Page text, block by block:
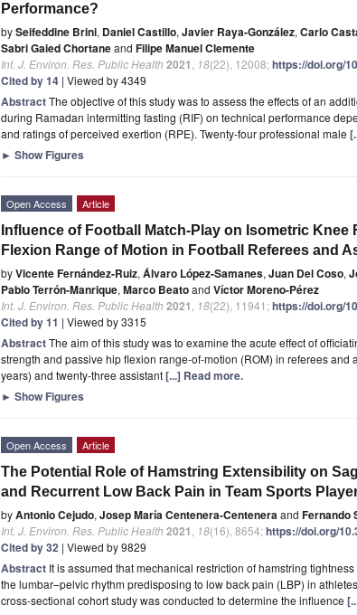
Performance?
bySeifeddine Brini, Daniel Castillo, Javier Raya-González, Carlo
Sabri Gaied Chortaneand Filipe Manuel Clemente
Int. J. Environ. Res. Public Health 2021 18(22), 12008;https://doi.org/
Cited by 14 | Viewed by 4349
AbstractThe objective of this study was to assess the effects of an
during Ramadan intermitting fasting (RIF) on technical performance
and ratings of perceived exertion (RPE). Twenty-four professional male
► Show Figures
Open Access Article
Influence of Football Match-Play on Isometric
Flexion Range of Motion in Football Referees and
byVicente Fernández-Ruiz, Álvaro López-Samanes, Juan Del Coso,
Pablo Terrón-Manrique, Marco Beatoand Víctor Moreno-Pérez
Int. J. Environ. Res. Public Health 2021 18(22), 11941;https://doi.org/
Cited by 11 | Viewed by 3315
AbstractThe aim of this study was to examine the acute effect of
strength and passive hip flexion range-of-motion (ROM) in referees and
years) and twenty-three assistant[...] Read more.
► Show Figures
Open Access Article
The Potential Role of Hamstring Extensibility on
and Recurrent Low Back Pain in Team Sports
byAntonio Cejudo, Josep María Centenera-Centeneraand Fernando
Int. J. Environ. Res. Public Health 2021 18(16), 8654;https://doi.org/
Cited by 32 | Viewed by 9829
Abstract It is assumed that mechanical restriction of hamstring
the lumbar–pelvic rhythm predisposing to low back pain (LBP) in
cross-sectional cohort study was conducted to determine the influence